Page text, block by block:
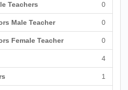
Teachers 0
Male Teacher 0
Female Teacher 0
4
1